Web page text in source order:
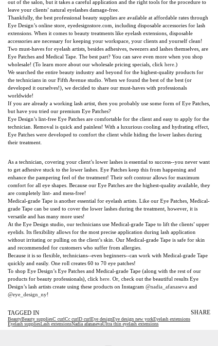
out of the salon, but it takes a careful application and the right tools for the procedure to
leave your clients’ natural eyelashes damage-free.
Thankfully, the best professional beauty supplies are available at affordable rates through
Eye Design’s online store, eyedesignstore.com, including disposable accessories for lash
extensions. When it comes to beauty treatments like eyelash extensions, disposable
accessories are necessary for keeping your workspace, your clients and yourself clean!
Two must-haves for eyelash artists, besides adhesives, tweezers and lashes themselves, are
Eye Patches and Medical Tape. The best part? You can save even more when you shop
wholesale! (To learn more about our wholesale pricing specials, click here .)
We searched the entire beauty industry and beyond for the highest-quality products for
the technicians in our Fifth Avenue studio. When we found the best of the best (or
developed it ourselves!), we decided to share our must-haves with professionals
worldwide!
If you are already a working lash artist, then you probably use some form of Eye Patches,
but have you tried our premium Eye Patches?
Eye Design’s lint-free Eye Patches are comfortable for the client and easy to apply for the
technician. Removal is quick and painless! With a luxurious cooling and hydrating effect,
Eye Patches were developed to comfort the client while hiding the lower lashes during
their treatment.
As a technician, covering your client’s lower lashes is essential to success--you never want
to get adhesive stuck to the lower lashes. Eye Patches keep this from happening and
enhance the pampering feel of the treatment! Their soft contour allows for maximum
comfort for all eye shapes. Because our Eye Patches are the highest-quality available, they
are completely lint- and mess-free!
Medical-grade Tape is another essential for eyelash artists. Like our Eye Patches, Medical-
grade Tape can be used to cover the lower lashes during the treatment, however, it is
versatile and has many more uses!
At the Eye Design studio, our technicians use Medical-grade Tape to lift the clients’ upper
eyelids. Its flexibility allows for the most precise application during lash application
without irritating or pulling on the client’s skin. Our Medical-grade Tape is safe for skin
and recommended for customers who suffer from allergies.
Because it is so flexible, technicians--even beginners--can work with Medical-grade Tape
quickly and easily. One roll creates 60 to 70 eye patches!
To shop Eye Design’s Eye Patches and Medical-grade Tape (along with the rest of our
products for beauty professionals), click here . Or, check out the beautiful results Eye
Design’s lash artists create using these products on Instagram @nadia_afanaseva and
@eye_design_ny!
TAGGED IN
BeautyBeauty suppliesC curlCc curlD curlEye designEye design new yorkEyelash extensions
Eyelash suppliesLash extensionsNadia afanasevaUltra thin eyelash extensions
SHARE